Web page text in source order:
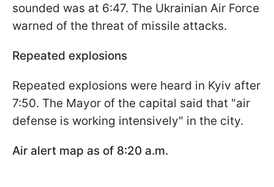
sounded was at 6:47. The Ukrainian Air Force
warned of the threat of missile attacks.
Repeated explosions
Repeated explosions were heard in Kyiv after
7:50. The Mayor of the capital said that "air
defense is working intensively" in the city.
Air alert map as of 8:20 a.m.